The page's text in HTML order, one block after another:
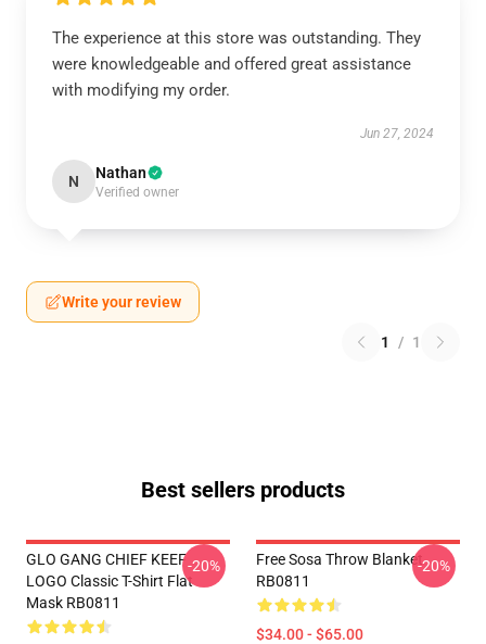
The experience at this store was outstanding. They
were knowledgeable and offered great assistance
with modifying my order.
Jun 27, 2024
N Nathan
Verified owner
Write your review
1 / 1
Best sellers products
GLO GANG CHIEF KEEF
LOGO Classic T-Shirt Flat
Mask RB0811
-20%
Free Sosa Throw Blanket
RB0811
$34.00 - $65.00
-20%